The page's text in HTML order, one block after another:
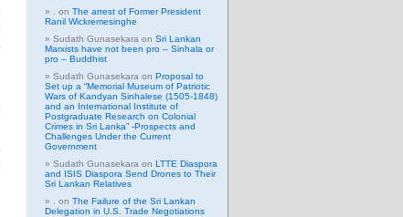
on The arrest of Former President
Ranil Wickremesinghe
Sudath Gunasekara on Sri Lankan
Marxists have not been pro – Sinhala or
pro – Buddhist
Sudath Gunasekara on Proposal to
Set up a “Memorial Museum of Patriotic
Wars of Kandyan Sinhalese (1505-1848)
and an International Institute of
Postgraduate Research on Colonial
Crimes in Sri Lanka” -Prospects and
Challenges Under the Current
Government
Sudath Gunasekara on LTTE Diaspora
and ISIS Diaspora Send Drones to Their
Sri Lankan Relatives
on The Failure of the Sri Lankan
Delegation in U.S. Trade Negotiations